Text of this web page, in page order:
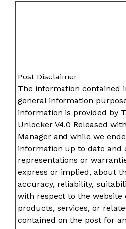
Post Disclaimer
The information contained
general information
information is provided by
Unlocker V4.0 Released
Manager and while we
information up to date and
representations or
express or implied, about
accuracy, reliability,
with respect to the website
products, services, or
contained on the post for